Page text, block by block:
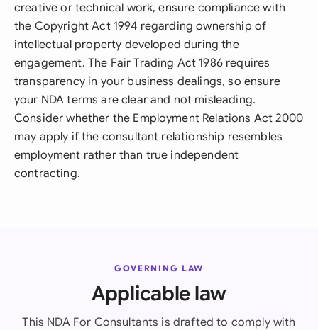
creative or technical work, ensure compliance with
the Copyright Act 1994 regarding ownership of
intellectual property developed during the
engagement. The Fair Trading Act 1986 requires
transparency in your business dealings, so ensure
your NDA terms are clear and not misleading.
Consider whether the Employment Relations Act 2000
may apply if the consultant relationship resembles
employment rather than true independent
contracting.
GOVERNING LAW
Applicable law
This NDA For Consultants is drafted to comply with